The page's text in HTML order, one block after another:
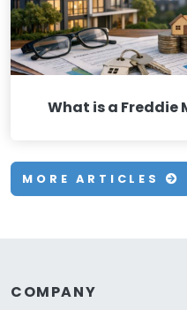
What is a Freddie
MORE ARTICLES
COMPANY